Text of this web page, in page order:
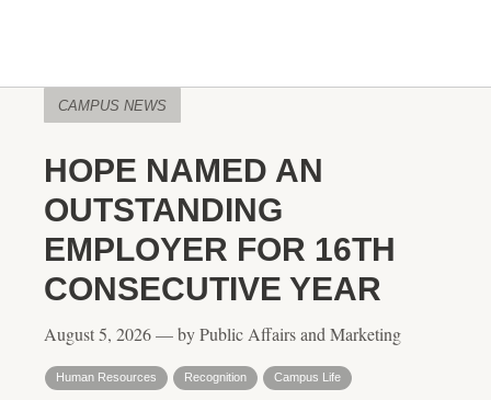
CAMPUS NEWS
HOPE NAMED AN
OUTSTANDING
EMPLOYER FOR 16TH
CONSECUTIVE YEAR
August 5, 2026 — by Public Affairs and Marketing
Human Resources Recognition Campus Life